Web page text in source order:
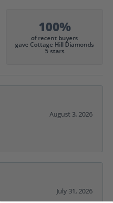
100%
of recent buyers
gave Cottage Hill Diamonds
5 stars
August 3, 2026
July 31, 2026